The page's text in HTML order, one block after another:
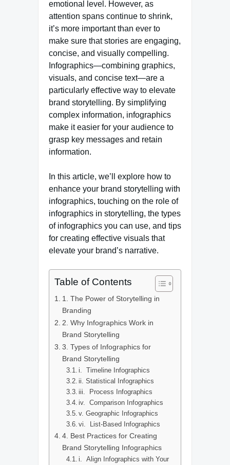
emotional level. However, as
attention spans continue to shrink,
it’s more important than ever to
make sure that stories are engaging,
concise, and visually compelling.
Infographics—combining graphics,
visuals, and concise text—are a
particularly effective way to elevate
brand storytelling. By simplifying
complex information, infographics
make it easier for your audience to
grasp key messages and retain
information.
In this article, we’ll explore how to
enhance your brand storytelling with
infographics, touching on the role of
infographics in storytelling, the types
of infographics you can use, and tips
for creating effective visuals that
elevate your brand’s narrative.
Table of Contents
1. The Power of Storytelling in
Branding
2. Why Infographics Work in
Brand Storytelling
3. Types of Infographics for
Brand Storytelling
i. Timeline Infographics
ii. Statistical Infographics
iii. Process Infographics
iv. Comparison Infographics
v. Geographic Infographics
vi. List-Based Infographics
4. Best Practices for Creating
Brand Storytelling Infographics
i. Align Infographics with Your